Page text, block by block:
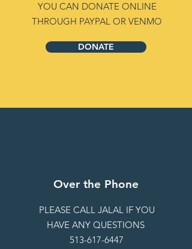
YOU CAN DONATE ONLINE
THROUGH PAYPAL OR VENMO
DONATE
Over the Phone
PLEASE CALL JALAL IF YOU
HAVE ANY QUESTIONS
513-617-6447